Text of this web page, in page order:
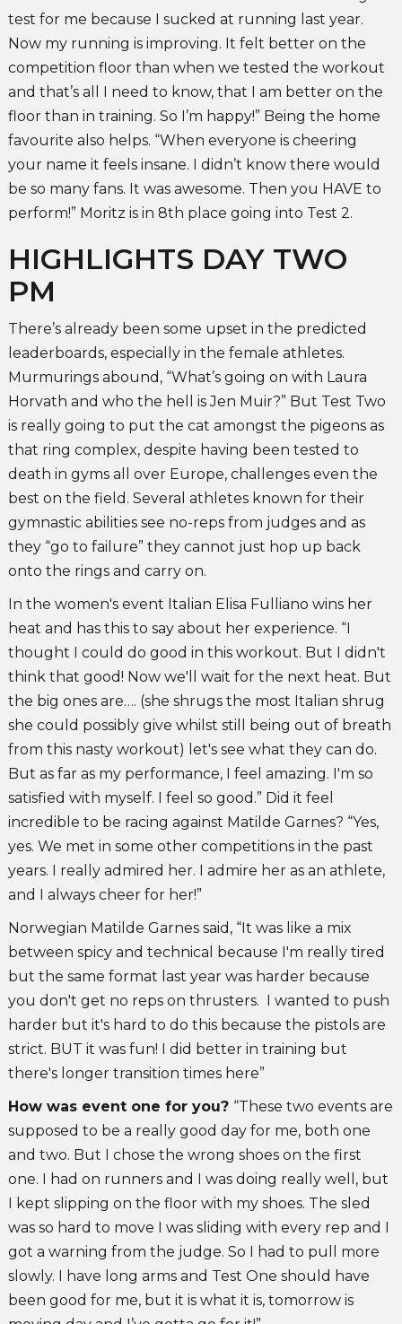
test for me because I sucked at running last year.
Now my running is improving. It felt better on the
competition floor than when we tested the workout
and that’s all I need to know, that I am better on the
floor than in training. So I’m happy!” Being the home
favourite also helps. “When everyone is cheering
your name it feels insane. I didn’t know there would
be so many fans. It was awesome. Then you HAVE to
perform!” Moritz is in 8th place going into Test 2.
HIGHLIGHTS DAY TWO
PM
There’s already been some upset in the predicted
leaderboards, especially in the female athletes.
Murmurings abound, “What’s going on with Laura
Horvath and who the hell is Jen Muir?” But Test Two
is really going to put the cat amongst the pigeons as
that ring complex, despite having been tested to
death in gyms all over Europe, challenges even the
best on the field. Several athletes known for their
gymnastic abilities see no-reps from judges and as
they “go to failure” they cannot just hop up back
onto the rings and carry on.
In the women's event Italian Elisa Fulliano wins her
heat and has this to say about her experience. “I
thought I could do good in this workout. But I didn't
think that good! Now we'll wait for the next heat. But
the big ones are…. (she shrugs the most Italian shrug
she could possibly give whilst still being out of breath
from this nasty workout) let's see what they can do.
But as far as my performance, I feel amazing. I'm so
satisfied with myself. I feel so good.” Did it feel
incredible to be racing against Matilde Garnes? “Yes,
yes. We met in some other competitions in the past
years. I really admired her. I admire her as an athlete,
and I always cheer for her!”
Norwegian Matilde Garnes said, “It was like a mix
between spicy and technical because I'm really tired
but the same format last year was harder because
you don't get no reps on thrusters. I wanted to push
harder but it's hard to do this because the pistols are
strict. BUT it was fun! I did better in training but
there's longer transition times here”
How was event one for you? “These two events are
supposed to be a really good day for me, both one
and two. But I chose the wrong shoes on the first
one. I had on runners and I was doing really well, but
I kept slipping on the floor with my shoes. The sled
was so hard to move I was sliding with every rep and I
got a warning from the judge. So I had to pull more
slowly. I have long arms and Test One should have
been good for me, but it is what it is, tomorrow is